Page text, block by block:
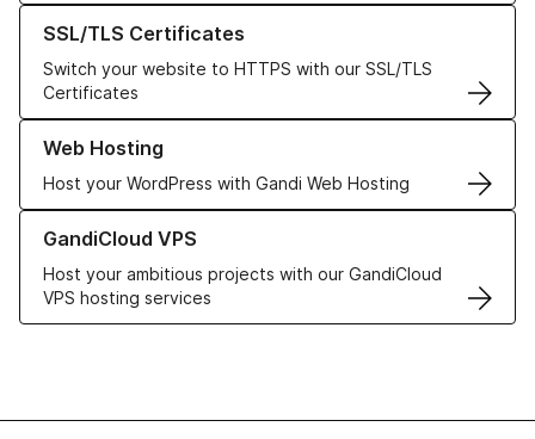
SSL/TLS Certificates
Switch your website to HTTPS with our SSL/TLS
Certificates
Learn more about our SSL/TLS Certificates
Web Hosting
Host your WordPress with Gandi Web Hosting
Learn more about our Web Hosting solutions
GandiCloud VPS
Host your ambitious projects with our GandiCloud
VPS hosting services
Learn more about GandiCloud VPS